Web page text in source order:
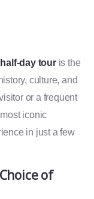
half-day touris the
culture, and
or a frequent
iconic
in just a few
of